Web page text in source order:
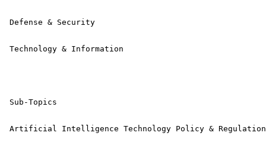
Defense & Security
Technology & Information
Sub-Topics
Artificial Intelligence Technology Policy &